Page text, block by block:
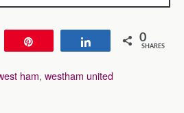
Share 0
SHARES
ham, westham united